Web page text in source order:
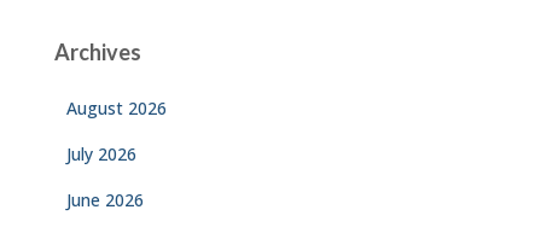
Archives
August 2026
July 2026
June 2026